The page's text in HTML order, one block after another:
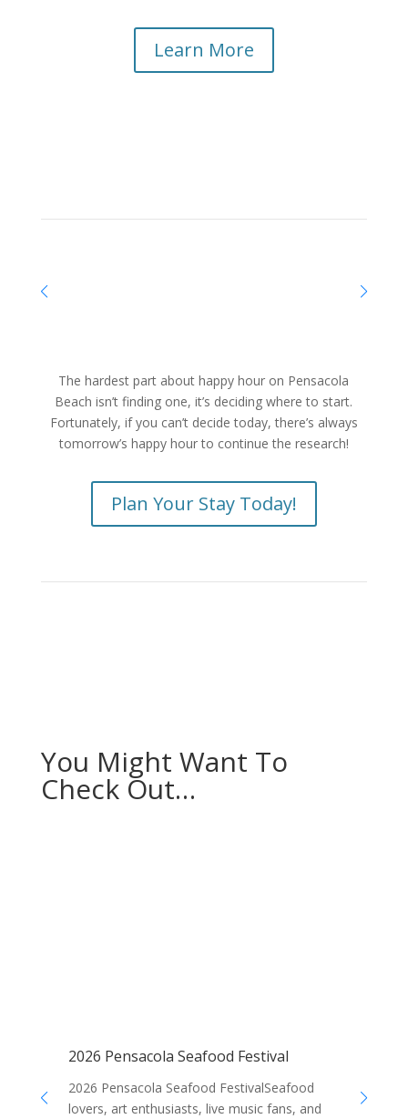
Learn More
The hardest part about happy hour on Pensacola
Beach isn’t finding one, it’s deciding where to start.
Fortunately, if you can’t decide today, there’s always
tomorrow’s happy hour to continue the research!
Plan Your Stay Today!
You Might Want To
Check Out…
2026 Pensacola Seafood Festival
2026 Pensacola Seafood FestivalSeafood
lovers, art enthusiasts, live music fans, and